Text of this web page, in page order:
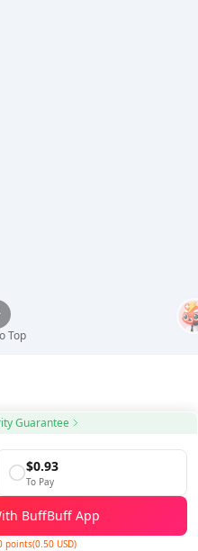
Guarantee
$0.93
To Pay
BuffBuff App
points(0.50 USD)
Top
Automatically
BuffBuff